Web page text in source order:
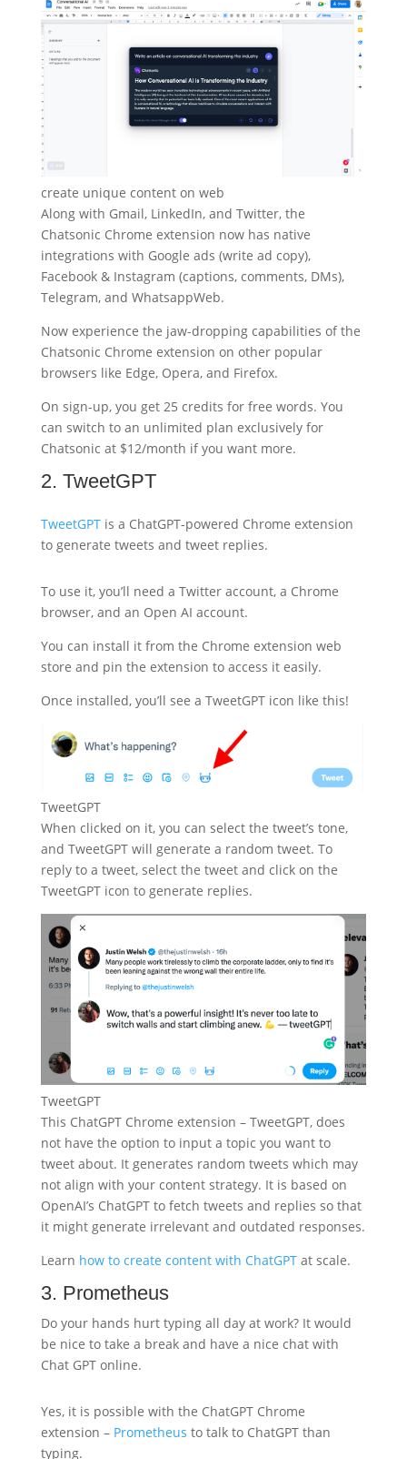
create unique content on web
Along with Gmail, LinkedIn, and Twitter, the
Chatsonic Chrome extension now has native
integrations with Google ads (write ad copy),
Facebook & Instagram (captions, comments, DMs),
Telegram, and WhatsappWeb.
Now experience the jaw-dropping capabilities of the
Chatsonic Chrome extension on other popular
browsers like Edge, Opera, and Firefox.
On sign-up, you get 25 credits for free words. You
can switch to an unlimited plan exclusively for
Chatsonic at $12/month if you want more.
2. TweetGPT
TweetGPTis a ChatGPT-powered Chrome extension
to generate tweets and tweet replies.
To use it, you’ll need a Twitter account, a Chrome
browser, and an Open AI account.
You can install it from the Chrome extension web
store and pin the extension to access it easily.
Once installed, you’ll see a TweetGPT icon like this!
TweetGPT
When clicked on it, you can select the tweet’s tone,
and TweetGPT will generate a random tweet. To
reply to a tweet, select the tweet and click on the
TweetGPT icon to generate replies.
TweetGPT
This ChatGPT Chrome extension – TweetGPT, does
not have the option to input a topic you want to
tweet about. It generates random tweets which may
not align with your content strategy. It is based on
OpenAI’s ChatGPT to fetch tweets and replies so that
it might generate irrelevant and outdated responses.
Learn how to create content with ChatGPTat scale.
3. Prometheus
Do your hands hurt typing all day at work? It would
be nice to take a break and have a nice chat with
Chat GPT online.
Yes, it is possible with the ChatGPT Chrome
extension – Prometheus to talk to ChatGPT than
typing.